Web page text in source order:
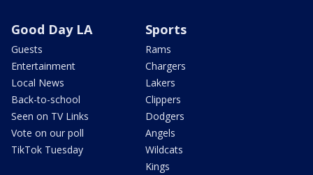
Good Day LA
Guests
Entertainment
Local News
Back-to-school
Seen on TV Links
Vote on our poll
TikTok Tuesday
Sports
Rams
Chargers
Lakers
Clippers
Dodgers
Angels
Wildcats
Kings